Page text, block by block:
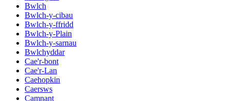
Bwlch
Bwlch-y-cibau
Bwlch-y-ffridd
Bwlch-y-Plain
Bwlch-y-sarnau
Bwlchyddar
Cae'r-bont
Cae'r-Lan
Caehopkin
Caersws
Camnant